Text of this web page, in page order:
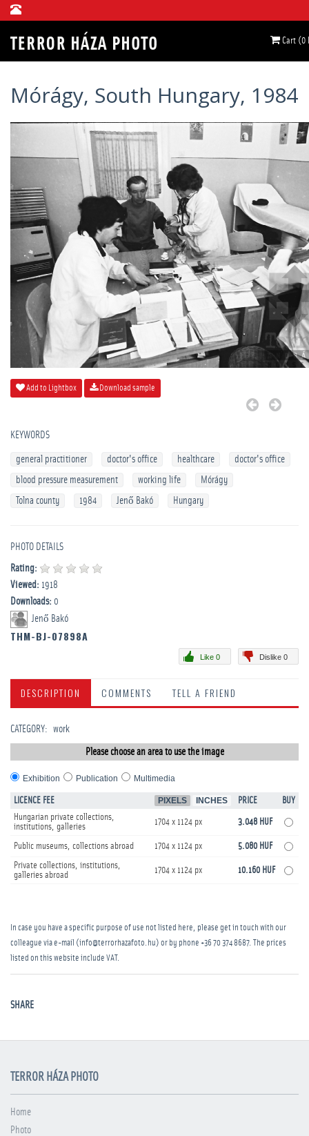
Cart (0
Mórágy, South Hungary, 1984
Add to Lightbox Download sample
KEYWORDS
general practitioner doctor's office healthcare
doctor's office
blood pressure measurement
working life
Mórágy
Tolna county
1984 Jenő Bakó Hungary
PHOTO DETAILS
Rating:
Viewed: 1918
Downloads: 0
Jenő Bakó
THM-BJ-07898A
Dislike 0
Like 0
DESCRIPTION COMMENTS TELL A FRIEND
CATEGORY: work
Please choose an area to use the image
Exhibition Publication Multimedia
LICENCE FEE PIXELS INCHES PRICE
BUY
Hungarian private collections,
institutions, galleries
1704 x 1124 px 3.048 HUF
Public museums, collections abroad 1704 x 1124 px
5.080 HUF
Private collections, institutions,
galleries abroad
1704 x 1124 px 10.160 HUF
In case you have a specific purpose of use not listed here, please get in touch with our
colleague via e-mail (info@terrorhazafoto.hu) or by phone +36 70 374 8687. The prices
listed on this website include VAT.
SHARE
TERROR HÁZA PHOTO
Home
Photo